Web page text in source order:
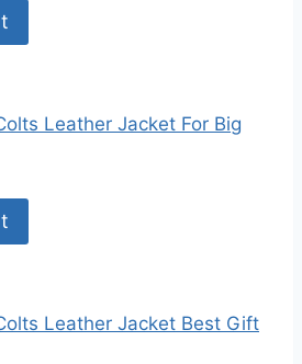
Leather Jacket For Big
Leather Jacket Best Gift